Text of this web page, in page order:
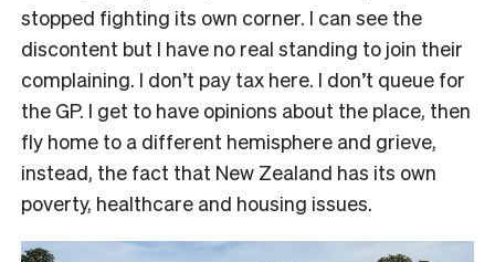
stopped fighting its own corner. I can see the
discontent but I have no real standing to join their
complaining. I don’t pay tax here. I don’t queue for
the GP. I get to have opinions about the place, then
fly home to a different hemisphere and grieve,
instead, the fact that New Zealand has its own
poverty, healthcare and housing issues.